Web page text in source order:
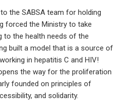
the SABSA team for holding
forced the Ministry to take
to the health needs of the
built a model that is a source of
in hepatitis C and HIV!
the way for the proliferation
founded on principles of
and solidarity.